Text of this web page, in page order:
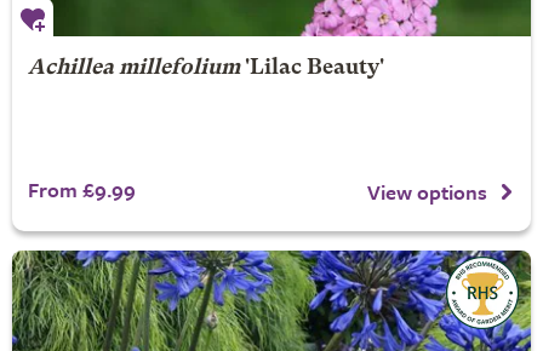
Achillea millefolium'Lilac Beauty'
From £9.99 View options